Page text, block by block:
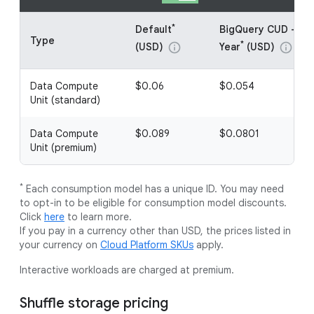
Type
Default*
(USD) info
BigQuery CUD - 1
Year* (USD) info
Data Compute
Unit (standard)
$0.06 $0.054
Data Compute
Unit (premium)
$0.089 $0.0801
* Each consumption model has a unique ID. You may need
to opt-in to be eligible for consumption model discounts.
Click here to learn more.
If you pay in a currency other than USD, the prices listed in
your currency on Cloud Platform SKUs apply.
Interactive workloads are charged at premium.
Shuffle storage pricing